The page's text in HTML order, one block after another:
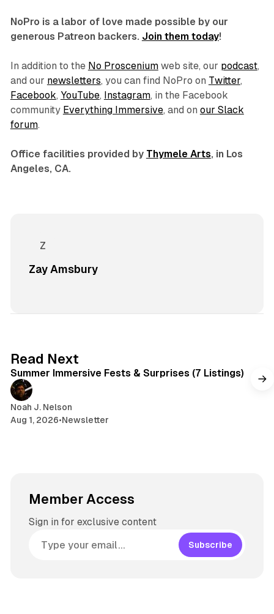
NoPro is a labor of love made possible by our
generous Patreon backers. Join them today!
In addition to the No Prosceniumweb site, our podcast,
and our newsletters, you can find NoPro on Twitter,
Facebook, YouTube, Instagram, in the Facebook
community Everything Immersive, and on our Slack
forum.
Office facilities provided by Thymele Arts, in Los
Angeles, CA.
Zay Amsbury
Read Next
Summer Immersive Fests & Surprises (7 Listings)
Noah J. Nelson
Aug 1, 2026•Newsletter
Member Access
Sign in for exclusive content
Subscribe